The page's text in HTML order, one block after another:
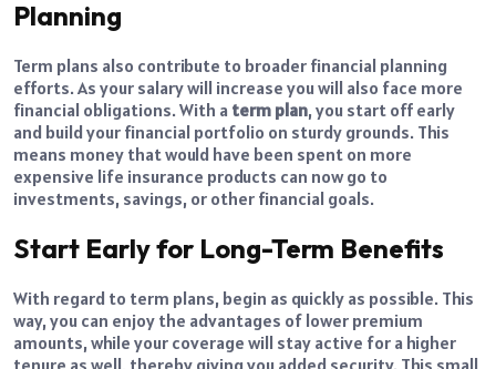
Planning
Term plans also contribute to broader financial planning
efforts. As your salary will increase you will also face more
financial obligations. With a term plan, you start off early
and build your financial portfolio on sturdy grounds. This
means money that would have been spent on more
expensive life insurance products can now go to
investments, savings, or other financial goals.
Start Early for Long-Term Benefits
With regard to term plans, begin as quickly as possible. This
way, you can enjoy the advantages of lower premium
amounts, while your coverage will stay active for a higher